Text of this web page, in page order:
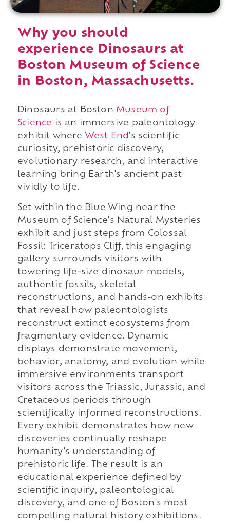
Why you should
experience Dinosaurs at
Boston Museum of Science
in Boston, Massachusetts.
Dinosaurs at Boston Museum of
Science is an immersive paleontology
exhibit where West End 's scientific
curiosity, prehistoric discovery,
evolutionary research, and interactive
learning bring Earth's ancient past
vividly to life.
Set within the Blue Wing near the
Museum of Science's Natural Mysteries
exhibit and just steps from Colossal
Fossil: Triceratops Cliff, this engaging
gallery surrounds visitors with
towering life-size dinosaur models,
authentic fossils, skeletal
reconstructions, and hands-on exhibits
that reveal how paleontologists
reconstruct extinct ecosystems from
fragmentary evidence. Dynamic
displays demonstrate movement,
behavior, anatomy, and evolution while
immersive environments transport
visitors across the Triassic, Jurassic, and
Cretaceous periods through
scientifically informed reconstructions.
Every exhibit demonstrates how new
discoveries continually reshape
humanity's understanding of
prehistoric life. The result is an
educational experience defined by
scientific inquiry, paleontological
discovery, and one of Boston's most
compelling natural history exhibitions.